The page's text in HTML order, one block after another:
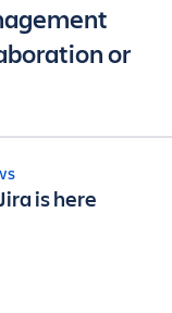
or
is here